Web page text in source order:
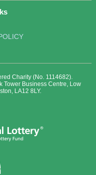
Charity (No. 1114682).
Tower Business Centre, Low
LA12 8LY.